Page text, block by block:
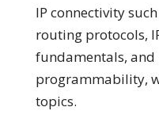
IP connectivity
routing protocols,
fundamentals,
programmability,
topics.